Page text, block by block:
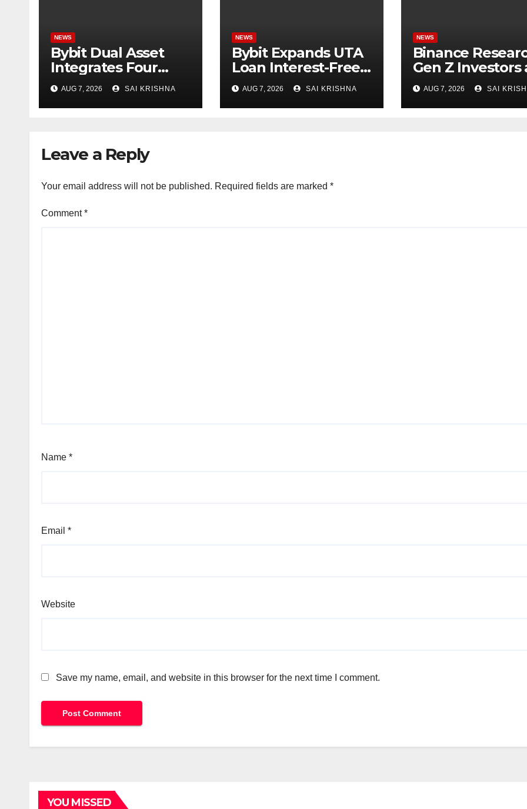
NEWS
Bybit Dual Asset
Integrates Four
New xStocks,
Expanding Use
Cases for Tokenized
AUG 7, 2026 SAI KRISHNA
NEWS
Bybit Expands UTA
Loan Interest-Free
Borrowing to 24
Assets,
Empowering More
AUG 7, 2026 SAI KRISHNA
NEWS
Binance
Gen Z Investors
Starting
and Showing
Greater
AUG 7, 2026 SAI
Leave a Reply
Your email address will not be published. Required fields are marked *
Comment*
Name *
Email *
Website
Save my name, email, and website in this browser for the next time I comment.
YOU MISSED